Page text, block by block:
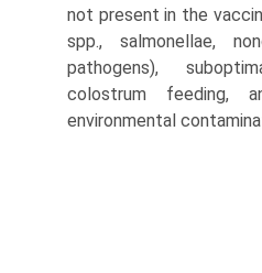
not present in the
spp., salmonellae,
pathogens),
colostrum feeding,
environmental